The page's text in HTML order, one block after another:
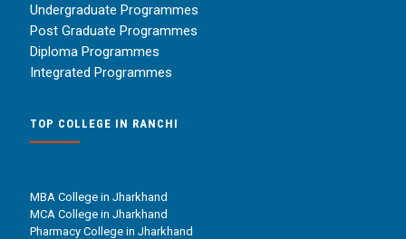
Undergraduate Programmes
Post Graduate Programmes
Diploma Programmes
Integrated Programmes
TOP COLLEGE IN RANCHI
MBA College in Jharkhand
MCA College in Jharkhand
Pharmacy College in Jharkhand